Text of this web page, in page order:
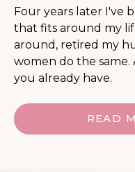
Four years later I've
that fits around my
around, retired my
women do the same.
you already have.
READ